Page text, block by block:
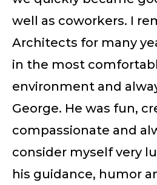
well as coworkers. I
Architects for many
in the most
environment and
George. He was fun,
compassionate and
consider myself very
his guidance, humor